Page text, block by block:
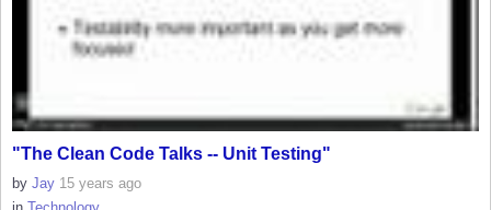
"The Clean Code Talks -- Unit Testing"
by Jay 15 years ago
in Technology